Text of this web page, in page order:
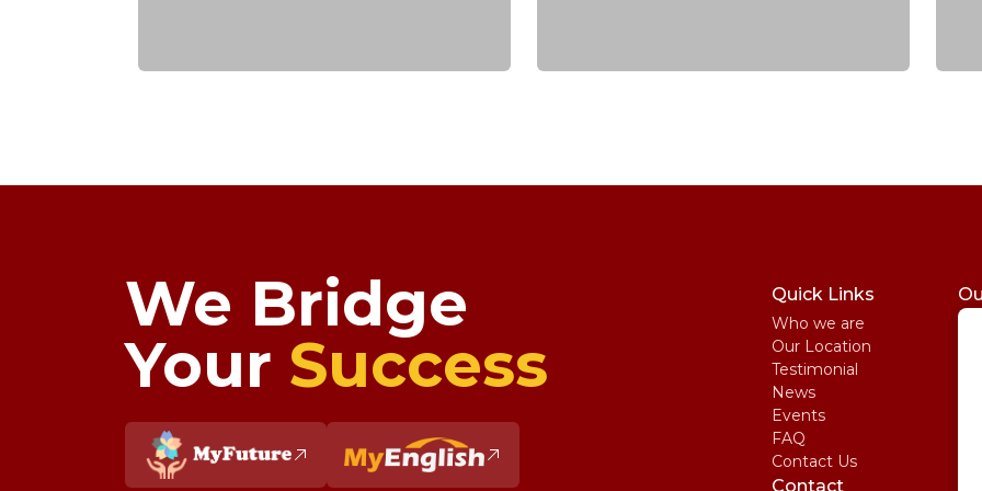
We Bridge
Your Success
Quick Links
Who we are
Our Location
Testimonial
News
Events
FAQ
Contact Us
Contact